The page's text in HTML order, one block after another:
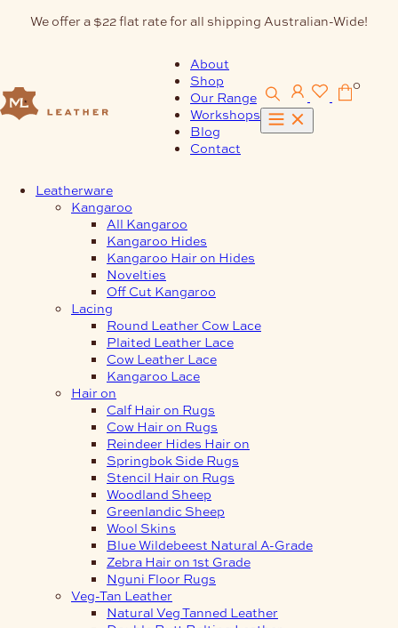
We offer a $22 flat rate for all shipping Australian-Wide!
About
Shop
Our Range
Workshops
Blog
Contact
0
Leatherware
Kangaroo
All Kangaroo
Kangaroo Hides
Kangaroo Hair on Hides
Novelties
Off Cut Kangaroo
Lacing
Round Leather Cow Lace
Plaited Leather Lace
Cow Leather Lace
Kangaroo Lace
Hair on
Calf Hair on Rugs
Cow Hair on Rugs
Reindeer Hides Hair on
Springbok Side Rugs
Stencil Hair on Rugs
Woodland Sheep
Greenlandic Sheep
Wool Skins
Blue Wildebeest Natural A-Grade
Zebra Hair on 1st Grade
Nguni Floor Rugs
Veg-Tan Leather
Natural Veg Tanned Leather